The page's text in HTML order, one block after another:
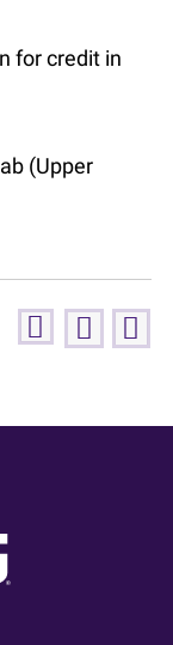
for credit in
(Upper